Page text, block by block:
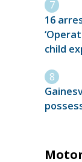
16
child